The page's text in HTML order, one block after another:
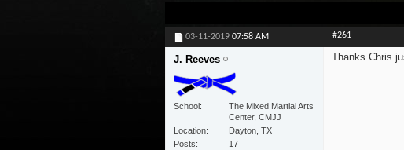
03-11-2019 07:58 AM #261
J. Reeves
School
The Mixed Martial Arts
Center, CMJJ
Location
Dayton, TX
Posts
17
Thanks Chris